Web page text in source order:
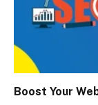
Boost Your